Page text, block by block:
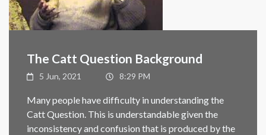
The Catt Question Background
5 Jun, 2021 8:29 PM
Many people have difficulty in understanding the
Catt Question. This is understandable given the
inconsistency and confusion that is produced by the